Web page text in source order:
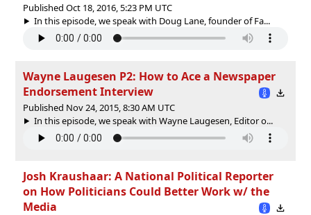
Published Oct 18, 2016, 5:23 PM UTC
In this episode, we speak with Doug Lane, founder of Fa...
Wayne Laugesen P2: How to Ace a Newspaper
Endorsement Interview
Published Nov 24, 2015, 8:30 AM UTC
In this episode, we speak with Wayne Laugesen, Editor o...
Josh Kraushaar: A National Political Reporter
on How Politicians Could Better Work w/ the
Media